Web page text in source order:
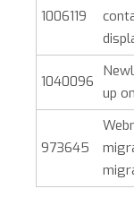
1006119
1040096
up
973645